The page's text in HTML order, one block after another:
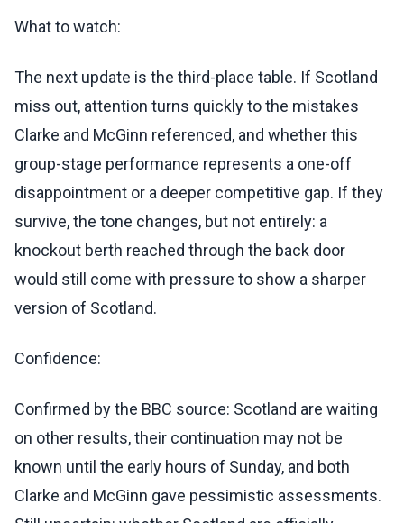
What to watch:
The next update is the third-place table. If Scotland
miss out, attention turns quickly to the mistakes
Clarke and McGinn referenced, and whether this
group-stage performance represents a one-off
disappointment or a deeper competitive gap. If they
survive, the tone changes, but not entirely: a
knockout berth reached through the back door
would still come with pressure to show a sharper
version of Scotland.
Confidence:
Confirmed by the BBC source: Scotland are waiting
on other results, their continuation may not be
known until the early hours of Sunday, and both
Clarke and McGinn gave pessimistic assessments.